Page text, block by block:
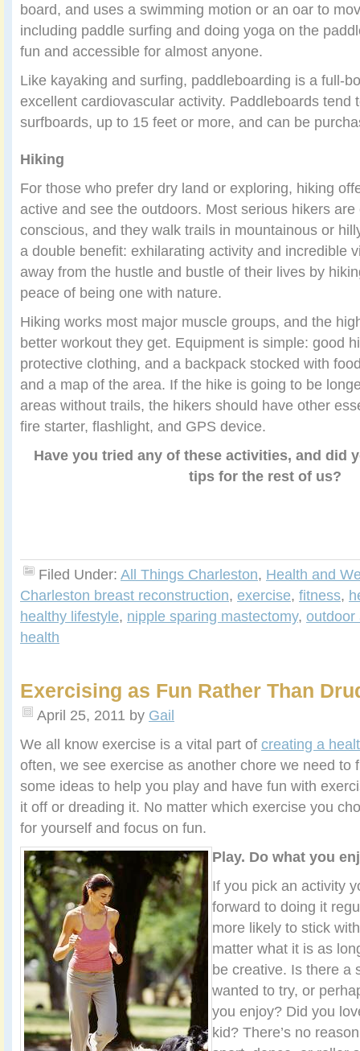
board, and uses a swimming motion or an oar to
including paddle surfing and doing yoga on the
fun and accessible for almost anyone.
Like kayaking and surfing, paddleboarding is a full-
excellent cardiovascular activity. Paddleboards tend
surfboards, up to 15 feet or more, and can be
Hiking
For those who prefer dry land or exploring, hiking
active and see the outdoors. Most serious hikers
conscious, and they walk trails in mountainous or
a double benefit: exhilarating activity and incredible
away from the hustle and bustle of their lives by
peace of being one with nature.
Hiking works most major muscle groups, and the
better workout they get. Equipment is simple: good
protective clothing, and a backpack stocked with
and a map of the area. If the hike is going to be
areas without trails, the hikers should have other
fire starter, flashlight, and GPS device.
Have you tried any of these activities, and did
tips for the rest of us?
Filed Under: All Things Charleston, Health and
Charleston breast reconstruction, exercise, fitness,
healthy lifestyle, nipple sparing mastectomy, outdoor
health
Exercising as Fun Rather Than
April 25, 2011 by Gail
We all know exercise is a vital part of creating a
often, we see exercise as another chore we need to
some ideas to help you play and have fun with
it off or dreading it. No matter which exercise you
for yourself and focus on fun.
Play. Do what you
If you pick an activity
forward to doing it
more likely to stick
matter what it is as
be creative. Is there a
wanted to try, or
you enjoy? Did you
kid? There’s no